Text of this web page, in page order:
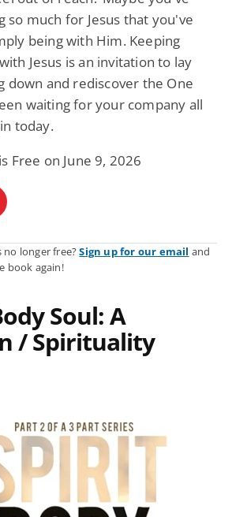
so much for Jesus that you've
being with Him. Keeping
Jesus is an invitation to lay
down and rediscover the One
waiting for your company all
today.
Free on June 9, 2026
no longer free?Sign up for our email and
book again!
Soul: A
/ Spirituality